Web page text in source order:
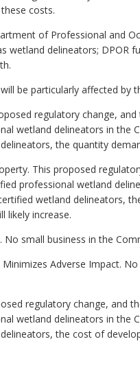
costs.
of Professional and
wetland delineators;
be particularly affected by
regulatory change,
wetland delineators in
the quantity
This proposed
professional wetland
wetland delineators,
likely increase.
No small business in the
Adverse Impact.
regulatory change, and
wetland delineators in
the cost of